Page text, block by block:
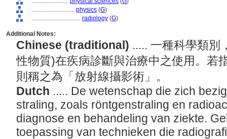
............................ physics (G)
................................ radiology (G)
Additional Notes:
Chinese (traditional) ..... 一種科學類別
性物質)在疾病診斷與治療中之使用。若
則稱之為「放射線攝影術」。
Dutch ..... De wetenschap die zich
straling, zoals röntgenstraling en
diagnose en behandeling van ziekte.
toepassing van technieken die